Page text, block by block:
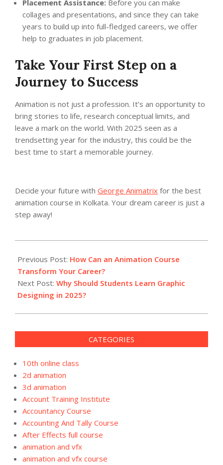
Placement Assistance: Before you can make
collages and presentations, and since they can take
years to build up into full-fledged careers, we offer
help to graduates in job placement.
Take Your First Step on a
Journey to Success
Animation is not just a profession. It’s an opportunity to
bring stories to life, research conceptual limits, and
leave a mark on the world. With 2025 seen as a
trendsetting year for the industry, this could be the
best time to start a memorable journey.
Decide your future with George Animatrix for the best
animation course in Kolkata. Your dream career is just a
step away!
01-
13
Previous Post: How Can an Animation Course
Transform Your Career?
Next Post: Why Should Students Learn Graphic
Designing in 2025?
CATEGORIES
10th online class
2d animation
3d animation
Account Training Institute
Accountancy Course
Accounting And Tally Course
After Effects full course
animation and vfx
animation and vfx course